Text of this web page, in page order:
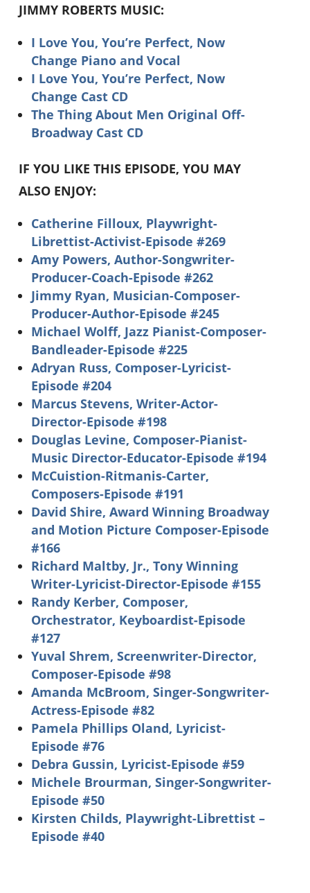
JIMMY ROBERTS MUSIC:
I Love You, You’re Perfect, Now
Change Piano and Vocal
I Love You, You’re Perfect, Now
Change Cast CD
The Thing About Men Original Off-
Broadway Cast CD
IF YOU LIKE THIS EPISODE, YOU MAY
ALSO ENJOY:
Catherine Filloux, Playwright-
Librettist-Activist-Episode #269
Amy Powers, Author-Songwriter-
Producer-Coach-Episode #262
Jimmy Ryan, Musician-Composer-
Producer-Author-Episode #245
Michael Wolff, Jazz Pianist-Composer-
Bandleader-Episode #225
Adryan Russ, Composer-Lyricist-
Episode #204
Marcus Stevens, Writer-Actor-
Director-Episode #198
Douglas Levine, Composer-Pianist-
Music Director-Educator-Episode #194
McCuistion-Ritmanis-Carter,
Composers-Episode #191
David Shire, Award Winning Broadway
and Motion Picture Composer-Episode
#166
Richard Maltby, Jr., Tony Winning
Writer-Lyricist-Director-Episode #155
Randy Kerber, Composer,
Orchestrator, Keyboardist-Episode
#127
Yuval Shrem, Screenwriter-Director,
Composer-Episode #98
Amanda McBroom, Singer-Songwriter-
Actress-Episode #82
Pamela Phillips Oland, Lyricist-
Episode #76
Debra Gussin, Lyricist-Episode #59
Michele Brourman, Singer-Songwriter-
Episode #50
Kirsten Childs, Playwright-Librettist –
Episode #40